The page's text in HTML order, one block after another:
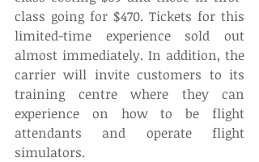
class going for $470. Tickets for this
limited-time experience sold out
almost immediately. In addition, the
carrier will invite customers to its
training centre where they can
experience on how to be flight
attendants and operate flight
simulators.